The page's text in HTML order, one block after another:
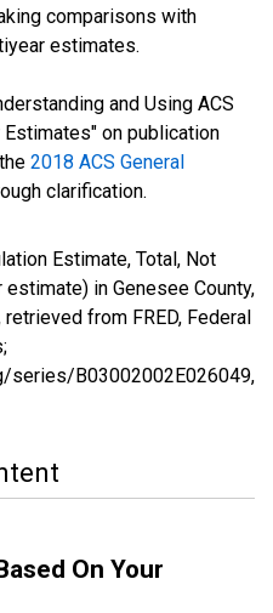
comparisons with
estimates.
and Using ACS
on publication
2018 ACS General
clarification.
Estimate, Total, Not
in Genesee County,
from FRED, Federal
B03002002E026049,
On Your